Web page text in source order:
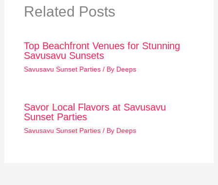
Related Posts
Top Beachfront Venues for Stunning
Savusavu Sunsets
Savusavu Sunset Parties/ By Deeps
Savor Local Flavors at Savusavu
Sunset Parties
Savusavu Sunset Parties/ By Deeps